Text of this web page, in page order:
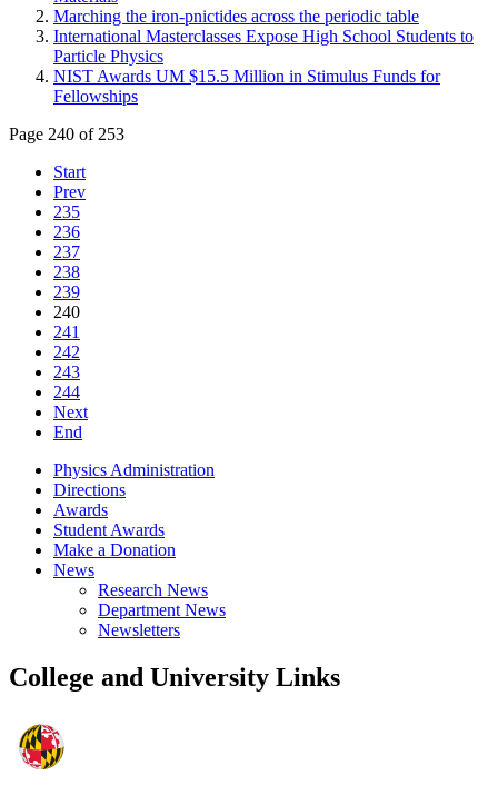
Marching the iron-pnictides across the periodic table
International Masterclasses Expose High School Students to
Particle Physics
NIST Awards UM $15.5 Million in Stimulus Funds for
Fellowships
Page 240 of 253
Start
Prev
235
236
237
238
239
240
241
242
243
244
Next
End
Physics Administration
Directions
Awards
Student Awards
Make a Donation
News
Research News
Department News
Newsletters
College and University Links